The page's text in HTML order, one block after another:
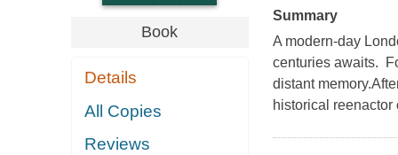
Book
Details
All Copies
Reviews
Summary
A modern-day
centuries awaits.
distant
historical